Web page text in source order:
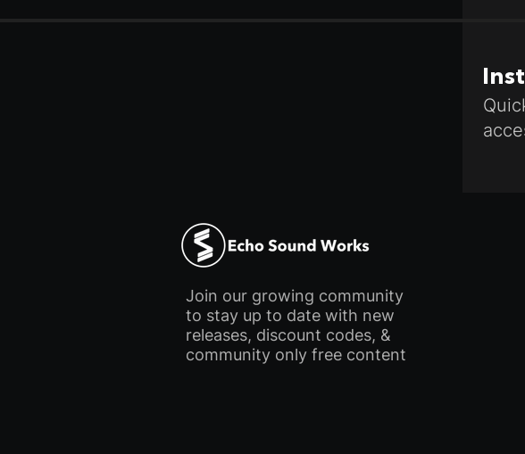
Join our growing community
to stay up to date with new
releases, discount codes, &
community only free content